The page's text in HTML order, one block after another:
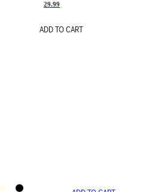
29.99
ADD TO CART